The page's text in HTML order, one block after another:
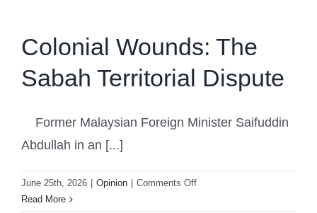
and
the
Clerical
State
Colonial Wounds: The
Sabah Territorial Dispute
Former Malaysian Foreign Minister Saifuddin
Abdullah in an [...]
June 25th, 2026 Opinion Comments Offon
Read More